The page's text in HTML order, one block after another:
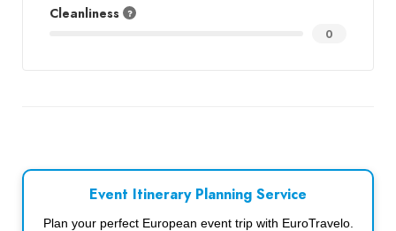
Cleanliness
0
Event Itinerary Planning Service
Plan your perfect European event trip with EuroTravelo.